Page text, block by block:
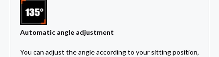
Automatic angle adjustment
You can adjust the angle according to your sitting position,